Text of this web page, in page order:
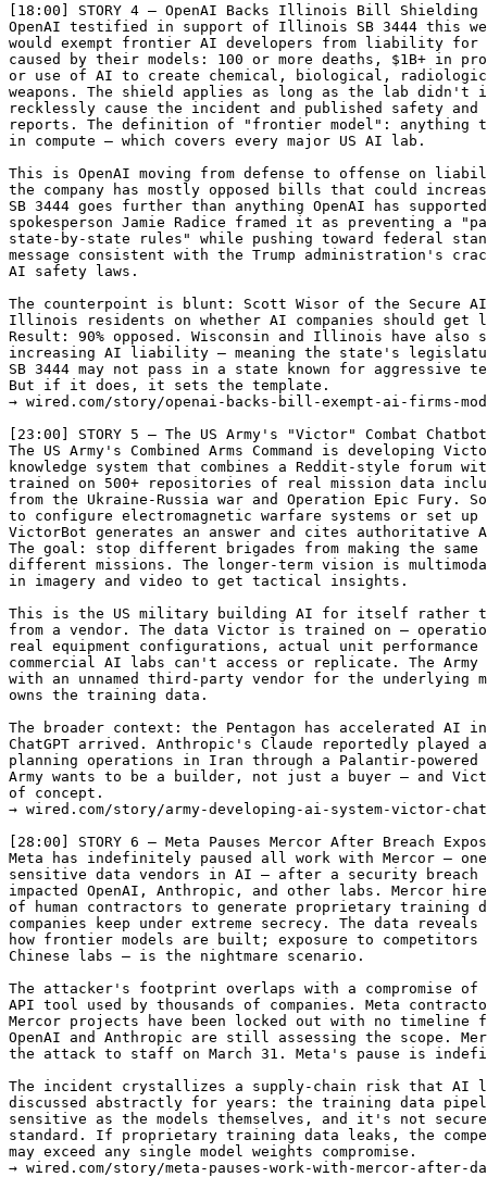
[18:00] STORY 4 — OpenAI Backs Illinois Bill
OpenAI testified in support of Illinois SB 3444 this
would exempt frontier AI developers from liability
caused by their models: 100 or more deaths, $1B+ in
or use of AI to create chemical, biological,
weapons. The shield applies as long as the lab didn't
recklessly cause the incident and published safety and
reports. The definition of "frontier model": anything
in compute — which covers every major US AI lab.
This is OpenAI moving from defense to offense on
the company has mostly opposed bills that could
SB 3444 goes further than anything OpenAI has
spokesperson Jamie Radice framed it as preventing a
state-by-state rules" while pushing toward federal
message consistent with the Trump administration's
AI safety laws.
The counterpoint is blunt: Scott Wisor of the Secure
Illinois residents on whether AI companies should
Result: 90% opposed. Wisconsin and Illinois have also
increasing AI liability — meaning the state's
SB 3444 may not pass in a state known for aggressive
But if it does, it sets the template.
→ wired.com/story/openai-backs-bill-exempt-ai-firms-
[23:00] STORY 5 — The US Army's "Victor" Combat
The US Army's Combined Arms Command is developing
knowledge system that combines a Reddit-style forum
trained on 500+ repositories of real mission data
from the Ukraine-Russia war and Operation Epic Fury.
to configure electromagnetic warfare systems or set
VictorBot generates an answer and cites authoritative
The goal: stop different brigades from making the same
different missions. The longer-term vision is
in imagery and video to get tactical insights.
This is the US military building AI for itself rather
from a vendor. The data Victor is trained on —
real equipment configurations, actual unit
commercial AI labs can't access or replicate. The Army
with an unnamed third-party vendor for the underlying
owns the training data.
The broader context: the Pentagon has accelerated AI
ChatGPT arrived. Anthropic's Claude reportedly played
planning operations in Iran through a Palantir-powered
Army wants to be a builder, not just a buyer — and
of concept.
→ wired.com/story/army-developing-ai-system-victor-
[28:00] STORY 6 — Meta Pauses Mercor After Breach
Meta has indefinitely paused all work with Mercor —
sensitive data vendors in AI — after a security breach
impacted OpenAI, Anthropic, and other labs. Mercor
of human contractors to generate proprietary training
companies keep under extreme secrecy. The data
how frontier models are built; exposure to
Chinese labs — is the nightmare scenario.
The attacker's footprint overlaps with a compromise of
API tool used by thousands of companies. Meta
Mercor projects have been locked out with no timeline
OpenAI and Anthropic are still assessing the scope.
the attack to staff on March 31. Meta's pause is
The incident crystallizes a supply-chain risk that AI
discussed abstractly for years: the training data
sensitive as the models themselves, and it's not
standard. If proprietary training data leaks, the
may exceed any single model weights compromise.
→ wired.com/story/meta-pauses-work-with-mercor-